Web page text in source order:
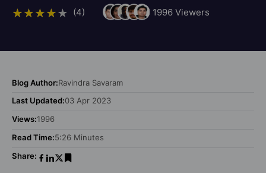
(4) 1996Viewers
Blog Author:Ravindra Savaram
Last Updated:03 Apr 2023
Views:1996
Read Time:5:26 Minutes
Share: